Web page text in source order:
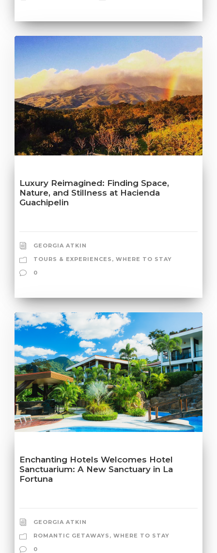
Luxury Reimagined: Finding Space,
Nature, and Stillness at Hacienda
Guachipelin
GEORGIA ATKIN
TOURS & EXPERIENCES , WHERE TO STAY
0
Enchanting Hotels Welcomes Hotel
Sanctuarium: A New Sanctuary in La
Fortuna
GEORGIA ATKIN
ROMANTIC GETAWAYS , WHERE TO STAY
0